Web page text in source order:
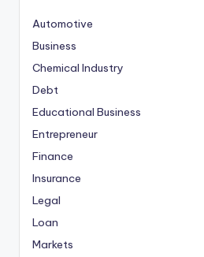
Automotive
Business
Chemical Industry
Debt
Educational Business
Entrepreneur
Finance
Insurance
Legal
Loan
Markets